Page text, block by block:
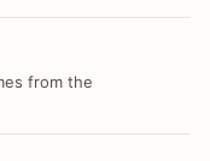
from the